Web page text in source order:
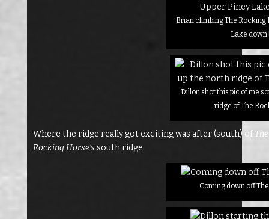
Brian climbing The Rocking
Lake down
Dillon shot this pic of me
ridge of The
Where the ridge really got exciting was after (south) of
Rocking Horse’ssouth ridge.
Coming down off